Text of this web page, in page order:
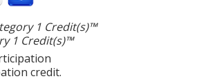
1 Credit(s)™
1 Credit(s)™
credit.